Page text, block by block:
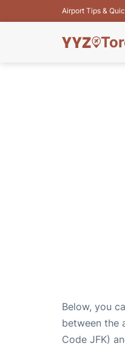
Airport Tips &
Below, you
between the
Code JFK)